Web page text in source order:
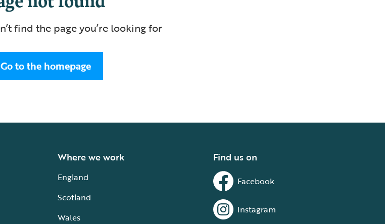
find the page you’re looking for
Go to the homepage
Where we work
England
Scotland
Wales
Find us on
Facebook
Instagram